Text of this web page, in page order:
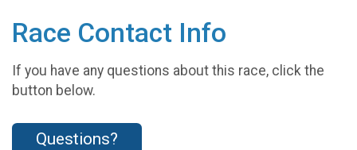
Race Contact Info
If you have any questions about this race, click the
button below.
Questions?